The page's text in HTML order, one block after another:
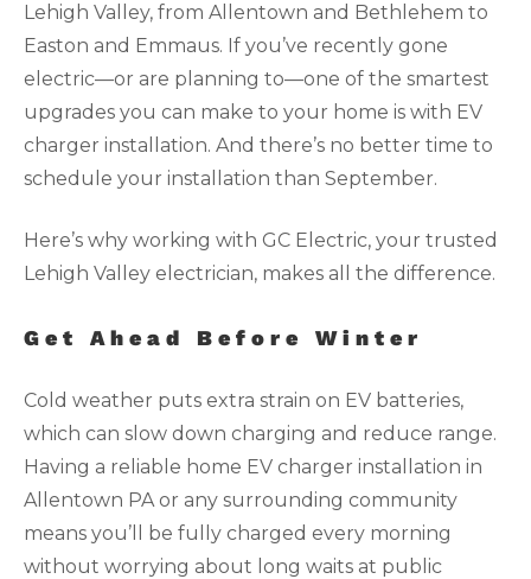
Lehigh Valley, from Allentown and Bethlehem to
Easton and Emmaus. If you’ve recently gone
electric—or are planning to—one of the smartest
upgrades you can make to your home is with EV
charger installation. And there’s no better time to
schedule your installation than September.
Here’s why working with GC Electric, your trusted
Lehigh Valley electrician, makes all the difference.
Get Ahead Before Winter
Cold weather puts extra strain on EV batteries,
which can slow down charging and reduce range.
Having a reliable home EV charger installation in
Allentown PA or any surrounding community
means you’ll be fully charged every morning
without worrying about long waits at public